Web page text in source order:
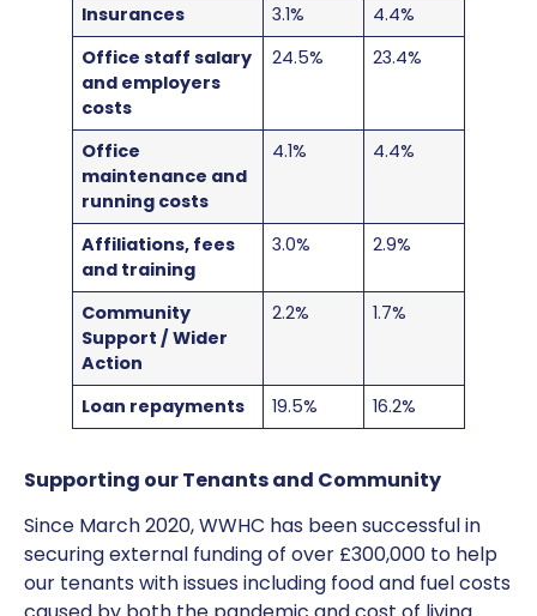
Insurances 3.1%
4.4%
Office staff salary
and employers
costs
24.5% 23.4%
Office
maintenance and
running costs
4.1% 4.4%
Affiliations, fees
and training
3.0% 2.9%
Community
Support / Wider
Action
2.2% 1.7%
Loan repayments 19.5% 16.2%
Supporting our Tenants and Community
Since March 2020, WWHC has been successful in
securing external funding of over £300,000 to help
our tenants with issues including food and fuel costs